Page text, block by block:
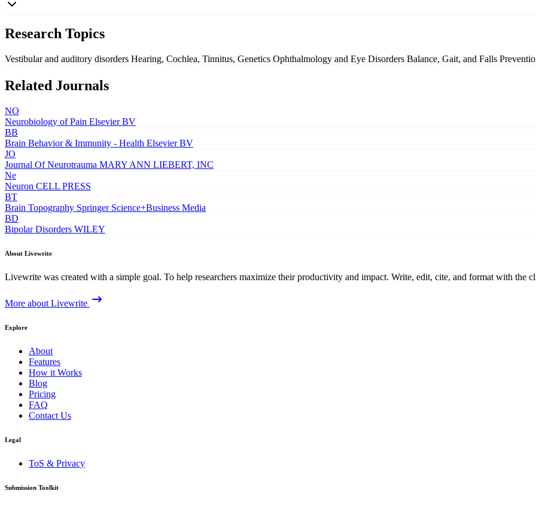
Research Topics
Vestibular and auditory disorders Hearing, Cochlea, Tinnitus, Genetics Ophthalmology and Eye Disorders Balance, Gait, and Falls
Related Journals
NO
Neurobiology of Pain Elsevier BV
BB
Brain Behavior & Immunity - Health Elsevier BV
JO
Journal Of Neurotrauma MARY ANN LIEBERT, INC
Ne
Neuron CELL PRESS
BT
Brain Topography Springer Science+Business Media
BD
Bipolar Disorders WILEY
About Livewrite
Livewrite was created with a simple goal. To help researchers maximize their productivity and impact. Write, edit, cite, and format with the
More about Livewrite
Explore
About
Features
How it Works
Blog
Pricing
FAQ
Contact Us
Legal
ToS & Privacy
Submission Toolkit